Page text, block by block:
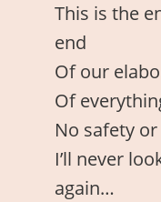
This is the
end
Of our
Of
No safety
I’ll never
again…